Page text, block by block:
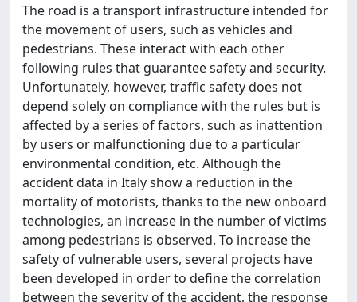
The road is a transport infrastructure intended for
the movement of users, such as vehicles and
pedestrians. These interact with each other
following rules that guarantee safety and security.
Unfortunately, however, traffic safety does not
depend solely on compliance with the rules but is
affected by a series of factors, such as inattention
by users or malfunctioning due to a particular
environmental condition, etc. Although the
accident data in Italy show a reduction in the
mortality of motorists, thanks to the new onboard
technologies, an increase in the number of victims
among pedestrians is observed. To increase the
safety of vulnerable users, several projects have
been developed in order to define the correlation
between the severity of the accident, the response